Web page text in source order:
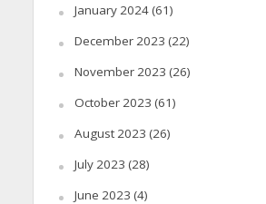
January 2024(61)
December 2023 (22)
November 2023 (26)
October 2023 (61)
August 2023 (26)
July 2023 (28)
June 2023 (4)